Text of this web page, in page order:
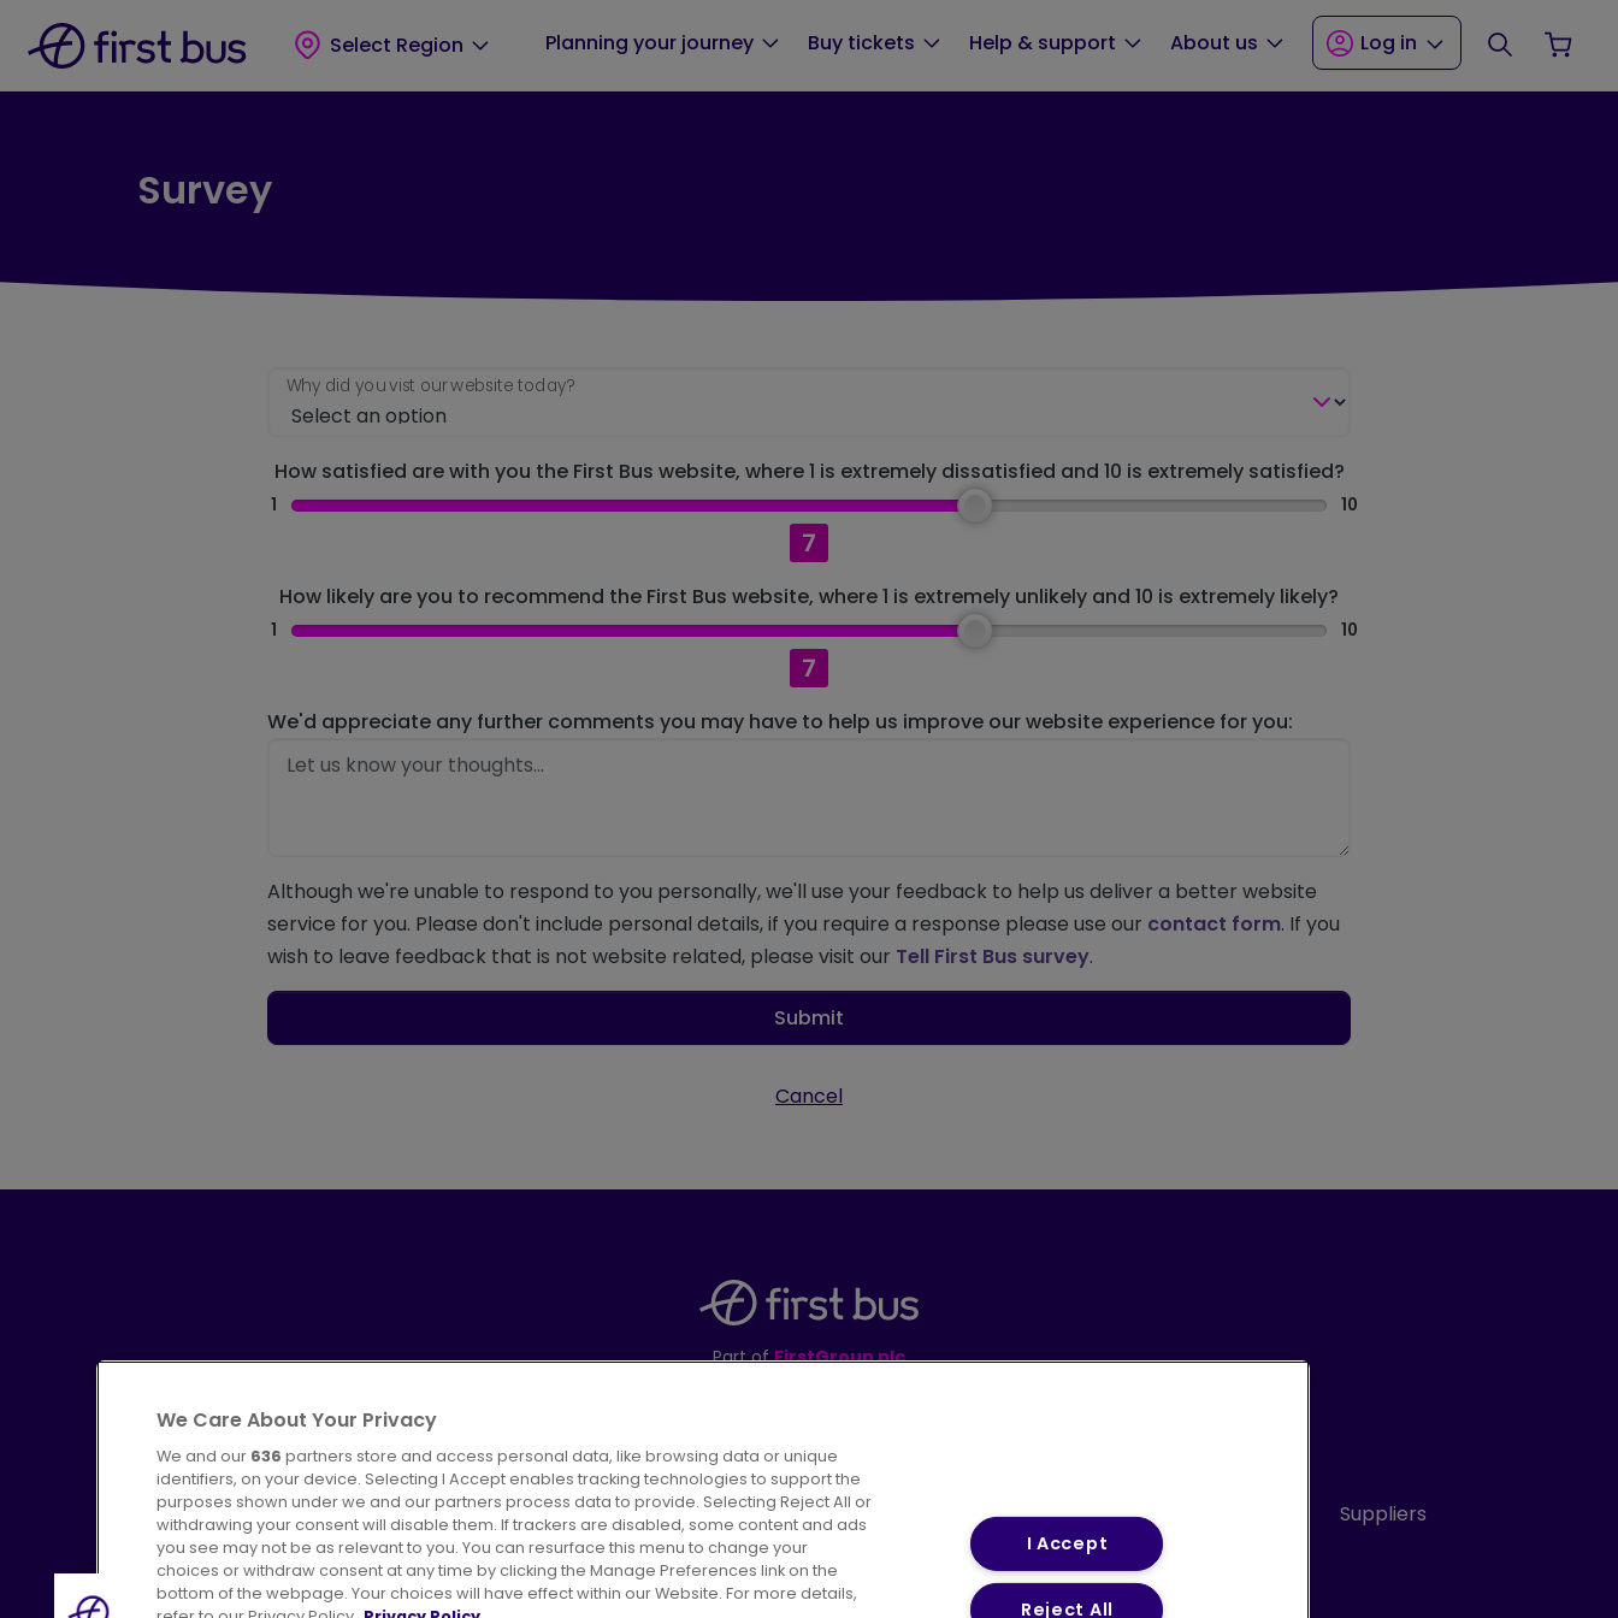
Select Region
Planning your journey Buy tickets Help & support About us Log in Search
Survey
Why did you vist our website today?
How satisfied are with you the First Bus website, where 1 is extremely dissatisfied and 10 is extremely satisfied?
1
7
10
How likely are you to recommend the First Bus website, where 1 is extremely unlikely and 10 is extremely likely?
1
7
10
We'd appreciate any further comments you may have to help us improve our website experience for you:
Although we're unable to respond to you personally, we'll use your feedback to help us deliver a better website
service for you. Please don't include personal details, if you require a response please use our contact form. If you
wish to leave feedback that is not website related, please visit our Tell First Bus survey.
Submit
Cancel
Part ofFirstGroup plc
Advertising Bus users UK Careers Conditions of Travel Customer Code of Conduct Suppliers
We Care About Your Privacy
We and our 636 partners store and access personal data, like browsing data or unique
identifiers, on your device. Selecting I Accept enables tracking technologies to support the
purposes shown under we and our partners process data to provide. Selecting Reject All or
withdrawing your consent will disable them. If trackers are disabled, some content and ads
you see may not be as relevant to you. You can resurface this menu to change your
choices or withdraw consent at any time by clicking the Manage Preferences link on the
bottom of the webpage. Your choices will have effect within our Website. For more details,
I Accept
Reject All